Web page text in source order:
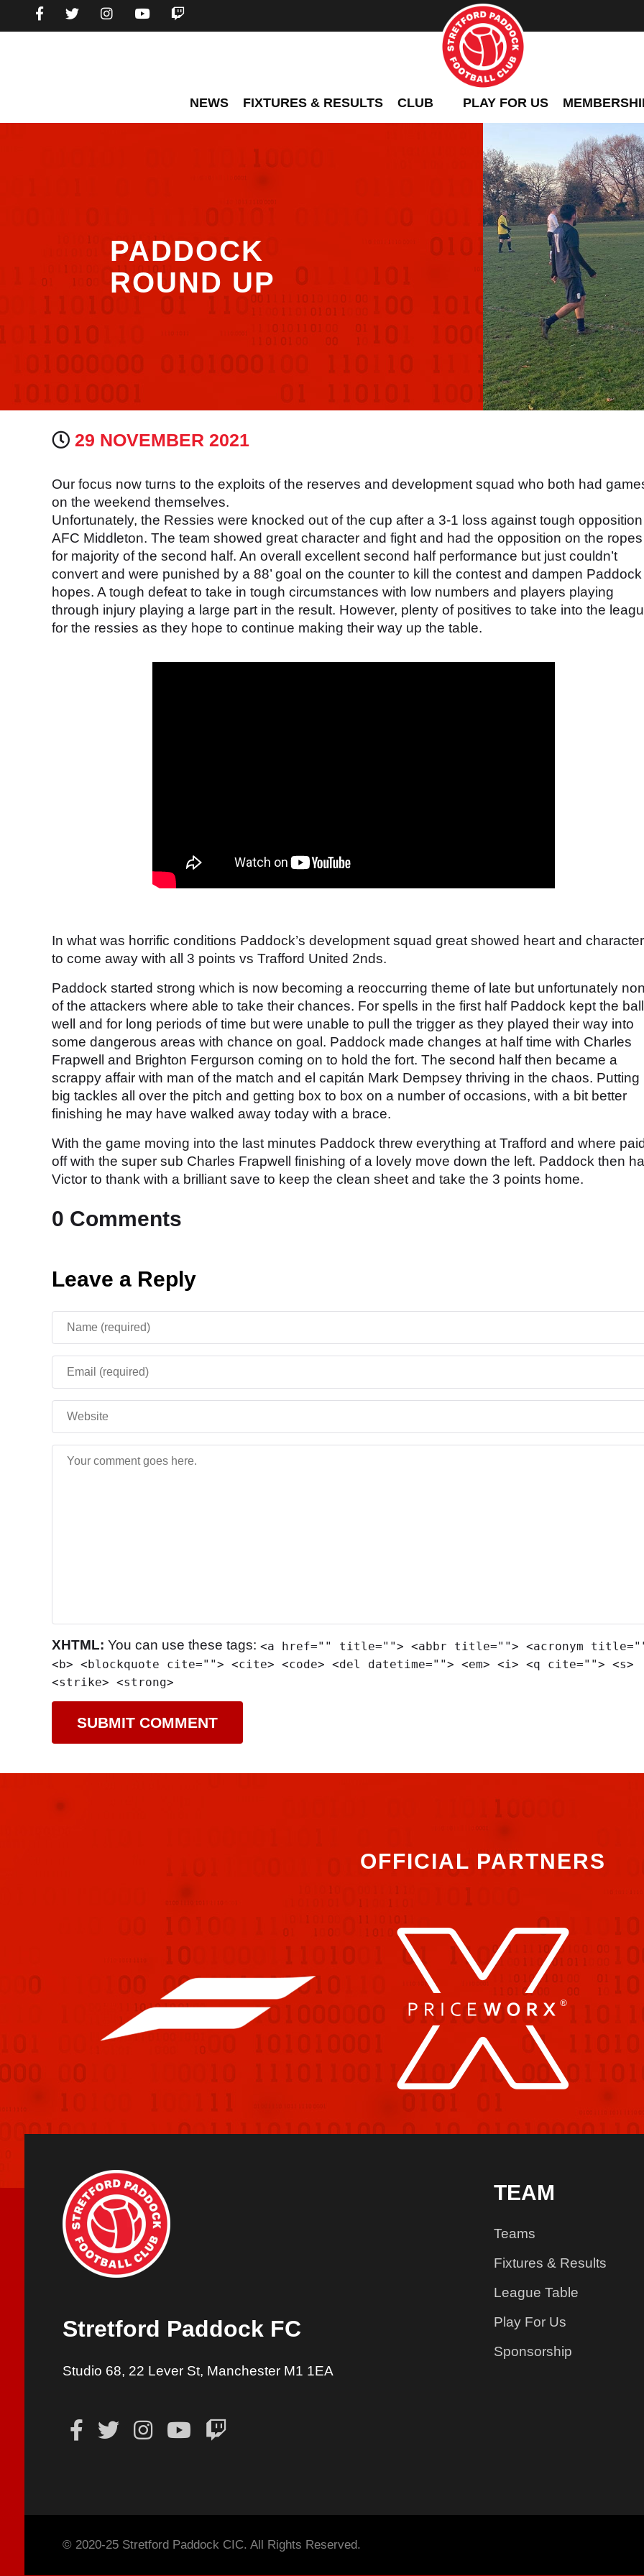
NEWS FIXTURES & RESULTS CLUB PLAY FOR US
PADDOCK
ROUND UP
29 NOVEMBER 2021
Our focus now turns to the exploits of the reserves and development squad who both had
on the weekend themselves.
Unfortunately, the Ressies were knocked out of the cup after a 3-1 loss against tough opposition
AFC Middleton. The team showed great character and fight and had the opposition on the ropes
for majority of the second half. An overall excellent second half performance but just couldn’t
convert and were punished by a 88’ goal on the counter to kill the contest and dampen Paddock
hopes. A tough defeat to take in tough circumstances with low numbers and players playing
through injury playing a large part in the result. However, plenty of positives to take into the
for the ressies as they hope to continue making their way up the table.
In what was horrific conditions Paddock’s development squad great showed heart and character
to come away with all 3 points vs Trafford United 2nds.
Paddock started strong which is now becoming a reoccurring theme of late but unfortunately
of the attackers where able to take their chances. For spells in the first half Paddock kept the ball
well and for long periods of time but were unable to pull the trigger as they played their way into
some dangerous areas with chance on goal. Paddock made changes at half time with Charles
Frapwell and Brighton Fergurson coming on to hold the fort. The second half then became a
scrappy affair with man of the match and el capitán Mark Dempsey thriving in the chaos. Putting
big tackles all over the pitch and getting box to box on a number of occasions, with a bit better
finishing he may have walked away today with a brace.
With the game moving into the last minutes Paddock threw everything at Trafford and where
off with the super sub Charles Frapwell finishing of a lovely move down the left. Paddock then
Victor to thank with a brilliant save to keep the clean sheet and take the 3 points home.
0 Comments
Leave a Reply
XHTML: You can use these tags: <a href="" title=""> <abbr title=""> <acronym
<b> <blockquote cite=""> <cite> <code> <del datetime=""> <em> <i> <q cite=""> <s>
<strike> <strong>
OFFICIAL PARTNERS
Stretford Paddock FC
Studio 68, 22 Lever St, Manchester M1 1EA
TEAM
Teams
Fixtures & Results
League Table
Play For Us
Sponsorship
© 2020-25 Stretford Paddock CIC. All Rights Reserved.